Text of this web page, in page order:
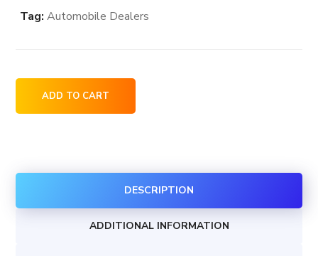
Tag:Automobile Dealers
Volkswagen
dealership
the
ADD TO CART
DESCRIPTION
ADDITIONAL INFORMATION